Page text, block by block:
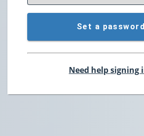
Set a password
Need help signing